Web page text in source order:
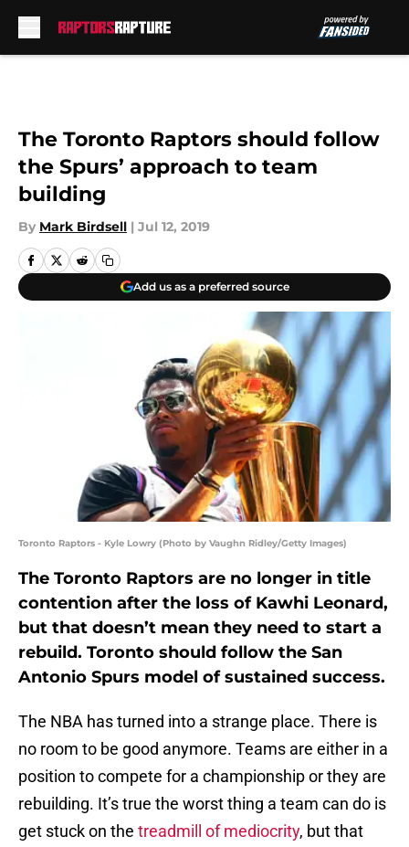
The Toronto Raptors should follow
the Spurs’ approach to team
building
By Mark Birdsell | Jul 12, 2019
Add us as a preferred source
Toronto Raptors - Kyle Lowry (Photo by Vaughn Ridley/Getty Images)
The Toronto Raptors are no longer in title
contention after the loss of Kawhi Leonard,
but that doesn’t mean they need to start a
rebuild. Toronto should follow the San
Antonio Spurs model of sustained success.
The NBA has turned into a strange place. There is
no room to be good anymore. Teams are either in a
position to compete for a championship or they are
rebuilding. It’s true the worst thing a team can do is
get stuck on the treadmill of mediocrity, but that